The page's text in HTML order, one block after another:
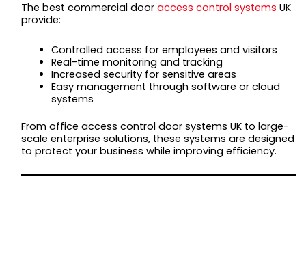
The best commercial dooraccess control systems UK
provide:
Controlled access for employees and visitors
Real-time monitoring and tracking
Increased security for sensitive areas
Easy management through software or cloud
systems
From office access control door systems UK to large-
scale enterprise solutions, these systems are designed
to protect your business while improving efficiency.